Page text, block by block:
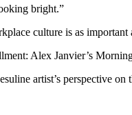
bright.”
culture is as
Alex Janvier’s
artist’s perspective